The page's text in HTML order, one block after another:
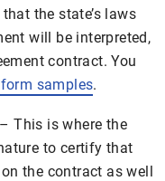
the state’s laws
will be interpreted,
contract. You
samples.
This is where the
to certify that
the contract as well